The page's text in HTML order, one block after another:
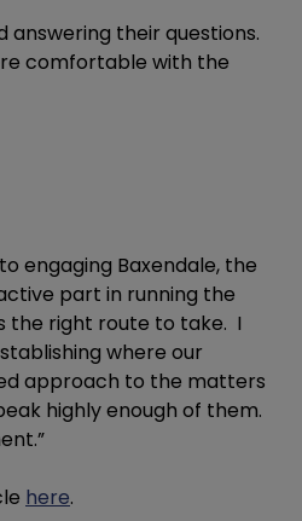
answering their questions.
comfortable with the
engaging Baxendale, the
part in running the
the right route to take. I
where our
approach to the matters
highly enough of them.
here.